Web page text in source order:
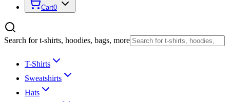
Cart0
Search for t-shirts, hoodies, bags, more
T-Shirts
Sweatshirts
Hats